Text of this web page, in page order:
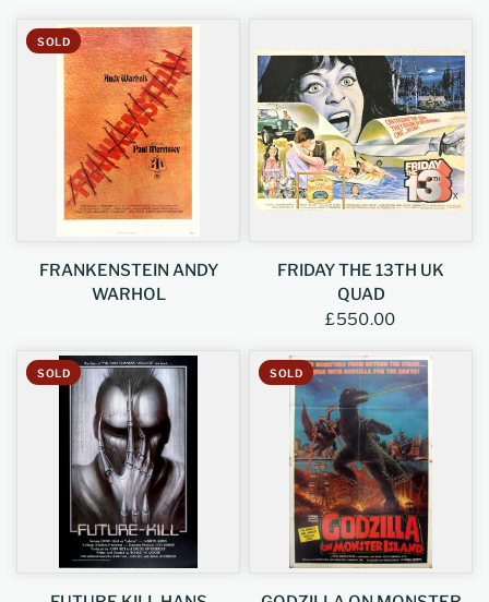
SOLD
FRANKENSTEIN ANDY
WARHOL
FRIDAY THE 13TH UK
QUAD
£550.00
SOLD SOLD